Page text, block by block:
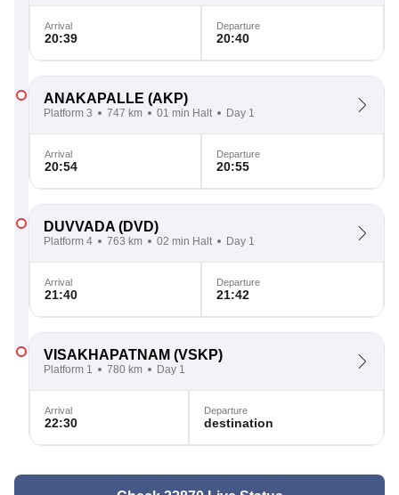
Arrival
20:39
Departure
20:40
ANAKAPALLE (AKP)
Platform 3 747 km 01 min Halt Day 1
Arrival
20:54
Departure
20:55
DUVVADA (DVD)
Platform 4 763 km 02 min Halt Day 1
Arrival
21:40
Departure
21:42
VISAKHAPATNAM (VSKP)
Platform 1 780 km Day 1
Arrival
22:30
Departure
destination